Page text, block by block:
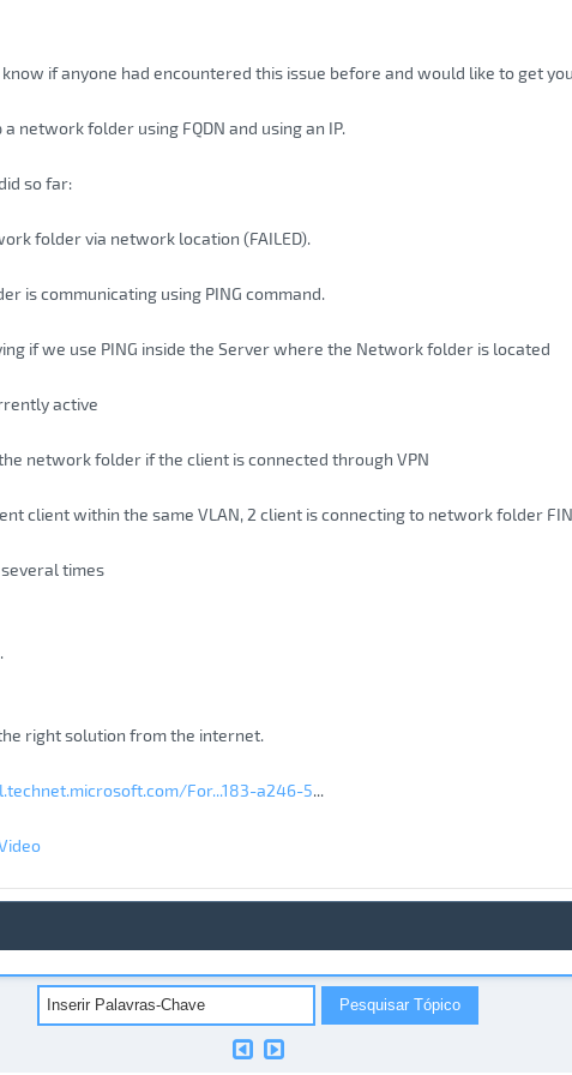
if anyone had encountered this issue before and would like to get
a network folder using FQDN and using an IP.
so far:
folder via network location (FAILED).
is communicating using PING command.
if we use PING inside the Server where the Network folder is located
active
network folder if the client is connected through VPN
client within the same VLAN, 2 client is connecting to network folder
times
right solution from the internet.
For...183-a246-5...